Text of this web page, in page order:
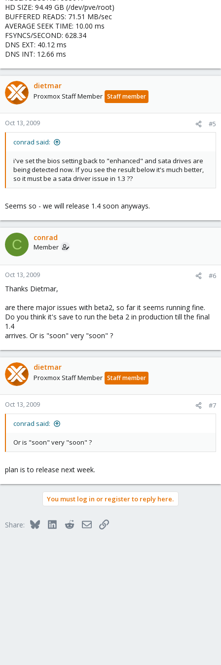
HD SIZE: 94.49 GB (/dev/pve/root)
BUFFERED READS: 71.51 MB/sec
AVERAGE SEEK TIME: 10.00 ms
FSYNCS/SECOND: 628.34
DNS EXT: 40.12 ms
DNS INT: 12.66 ms
dietmar
Proxmox Staff Member Staff member
Oct 13, 2009 #5
conrad said:
i've set the bios setting back to "enhanced" and sata drives are
being detected now. If you see the result below it's much better,
so it must be a sata driver issue in 1.3 ??
Seems so - we will release 1.4 soon anyways.
C conrad
Member
Oct 13, 2009 #6
Thanks Dietmar,
are there major issues with beta2, so far it seems running fine.
Do you think it's save to run the beta 2 in production till the final
1.4
arrives. Or is "soon" very "soon" ?
dietmar
Proxmox Staff Member Staff member
Oct 13, 2009 #7
conrad said:
Or is "soon" very "soon" ?
plan is to release next week.
You must log in or register to reply here.
Share: BlueskyLinkedInRedditEmailLink